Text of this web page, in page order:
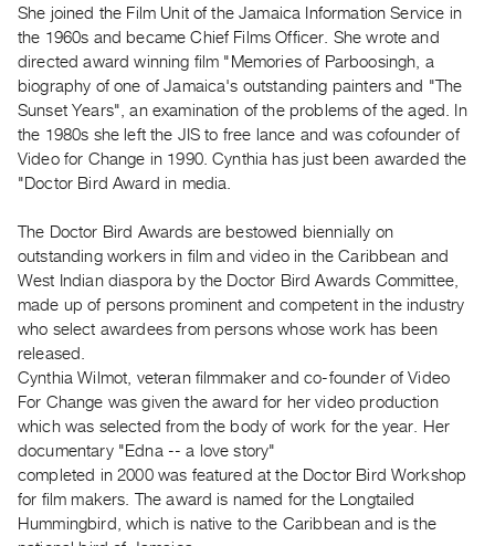
Past
Events
Publications
PREVIEW
|
|
PURCHASE
Preview,
Rent
Purchase
SERVICES
Digitization
Services
Best
She joined the Film Unit of the Jamaica Information Service in
the 1960s and became Chief Films Officer. She wrote and
directed award winning film "Memories of Parboosingh, a
biography of one of Jamaica's outstanding painters and "The
Sunset Years", an examination of the problems of the aged. In
the 1980s she left the JIS to free lance and was cofounder of
Video for Change in 1990. Cynthia has just been awarded the
"Doctor Bird Award in media.
The Doctor Bird Awards are bestowed biennially on
outstanding workers in film and video in the Caribbean and
West Indian diaspora by the Doctor Bird Awards Committee,
made up of persons prominent and competent in the industry
who select awardees from persons whose work has been
released.
Cynthia Wilmot, veteran filmmaker and co-founder of Video
For Change was given the award for her video production
which was selected from the body of work for the year. Her
documentary "Edna -- a love story"
completed in 2000 was featured at the Doctor Bird Workshop
for film makers. The award is named for the Longtailed
Hummingbird, which is native to the Caribbean and is the